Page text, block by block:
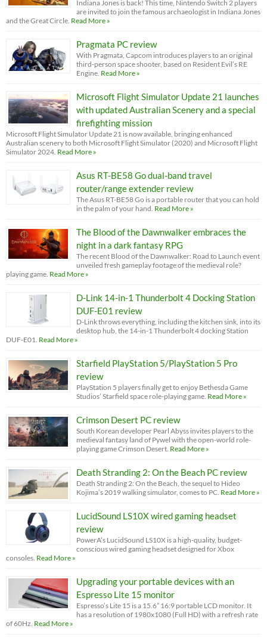
Indiana Jones is back! This time, Nintendo Switch 2 players
are invited to join the famous archaeologist in Indiana Jones
and the Great Circle. Read More »
Pragmata PC review
With Pragmata, Capcom introduces players to an original
third-person space shooter, based on Resident Evil’s RE
Engine. Read More »
Microsoft Flight Simulator Update 21 launches
with updated Australian Scenery and a special
firefighting mission
Microsoft Flight Simulator Update 21 is now available, bringing enhanced
Australian scenery to both Microsoft Flight Simulator (2020) and Microsoft Flight
Simulator 2024. Read More »
Asus RT-BE58 Go dual-band travel
router/range extender review
The Asus RT-BE58 Go is a portable router that you can hold
in the palm of your hand. Read More »
The Blood of the Dawnwalker embraces the
night in a dark fantasy RPG
The recent Blood of the Dawnwalker: Road to Launch event
unveiled fresh gameplay footage of the medieval role?
playing game. Read More »
D-Link 14-in-1 Thunderbolt 4 Docking Station
DUF-E01 review
D-Link throws everything, including the kitchen sink, into its
desktop hub, the 14-in-1 Thunderbolt 4 docking Station
DUF-E01. Read More »
Starfield PlayStation 5/PlayStation 5 Pro
review
PlayStation 5 players finally get to enjoy Bethesda Game
Studios’ Starfield space role-playing game. Read More »
Crimson Desert PC review
South Korean developer Pearl Abyss invites players to the
medieval fantasy land of Pywel with the open-world role-
playing game Crimson Desert. Read More »
Death Stranding 2: On the Beach PC review
Death Stranding 2: On the Beach, the sequel to Hideo
Kojima’s 2019 walking simulator, comes to PC. Read More »
LucidSound LS10X wired gaming headset
review
PowerA’s LucidSound LS10X is a high-quality, budget-
conscious wired gaming headset designed for Xbox
consoles. Read More »
Upgrading your portable devices with an
Espresso Lite 15 monitor
Espresso’s Lite 15 is a 15.6” 16:9 portable LCD monitor. It
has a resolution of 1980x1080 (Full HD) with a refresh rate
of 60Hz. Read More »